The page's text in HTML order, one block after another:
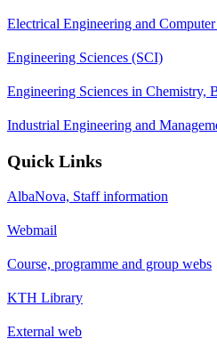
Electrical Engineering and
Engineering Sciences (SCI)
Engineering Sciences in
Industrial Engineering and
Quick Links
AlbaNova, Staff information
Webmail
Course, programme and group webs
KTH Library
External web